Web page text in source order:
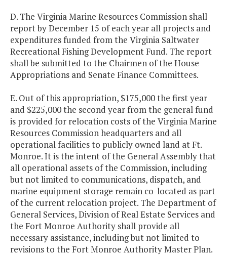
D. The Virginia Marine Resources Commission shall
report by December 15 of each year all projects and
expenditures funded from the Virginia Saltwater
Recreational Fishing Development Fund. The report
shall be submitted to the Chairmen of the House
Appropriations and Senate Finance Committees.
E. Out of this appropriation, $175,000 the first year
and $225,000 the second year from the general fund
is provided for relocation costs of the Virginia Marine
Resources Commission headquarters and all
operational facilities to publicly owned land at Ft.
Monroe. It is the intent of the General Assembly that
all operational assets of the Commission, including
but not limited to communications, dispatch, and
marine equipment storage remain co-located as part
of the current relocation project. The Department of
General Services, Division of Real Estate Services and
the Fort Monroe Authority shall provide all
necessary assistance, including but not limited to
revisions to the Fort Monroe Authority Master Plan.